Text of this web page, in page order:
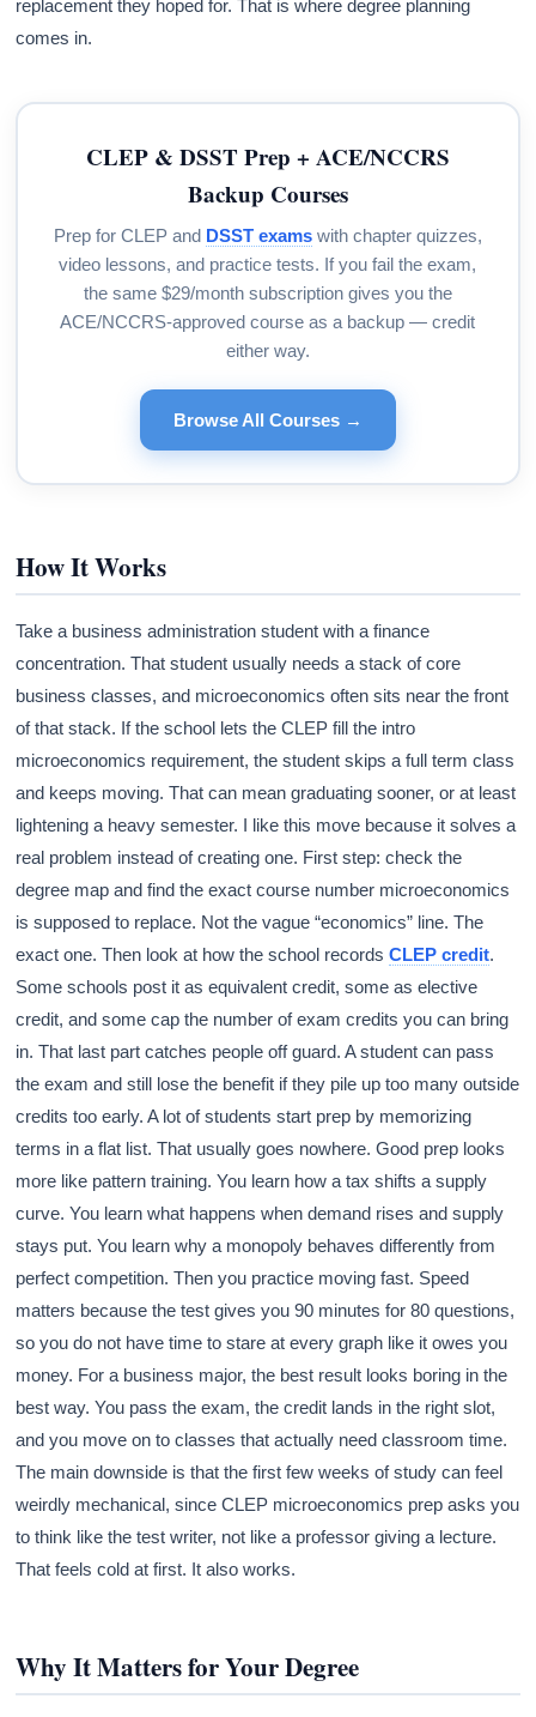
replacement they hoped for. That is where degree planning
comes in.
CLEP & DSST Prep + ACE/NCCRS
Backup Courses
Prep for CLEP and DSST examswith chapter quizzes,
video lessons, and practice tests. If you fail the exam,
the same $29/month subscription gives you the
ACE/NCCRS-approved course as a backup — credit
either way.
Browse All Courses →
How It Works
Take a business administration student with a finance
concentration. That student usually needs a stack of core
business classes, and microeconomics often sits near the front
of that stack. If the school lets the CLEP fill the intro
microeconomics requirement, the student skips a full term class
and keeps moving. That can mean graduating sooner, or at least
lightening a heavy semester. I like this move because it solves a
real problem instead of creating one. First step: check the
degree map and find the exact course number microeconomics
is supposed to replace. Not the vague “economics” line. The
exact one. Then look at how the school recordsCLEP credit.
Some schools post it as equivalent credit, some as elective
credit, and some cap the number of exam credits you can bring
in. That last part catches people off guard. A student can pass
the exam and still lose the benefit if they pile up too many outside
credits too early. A lot of students start prep by memorizing
terms in a flat list. That usually goes nowhere. Good prep looks
more like pattern training. You learn how a tax shifts a supply
curve. You learn what happens when demand rises and supply
stays put. You learn why a monopoly behaves differently from
perfect competition. Then you practice moving fast. Speed
matters because the test gives you 90 minutes for 80 questions,
so you do not have time to stare at every graph like it owes you
money. For a business major, the best result looks boring in the
best way. You pass the exam, the credit lands in the right slot,
and you move on to classes that actually need classroom time.
The main downside is that the first few weeks of study can feel
weirdly mechanical, since CLEP microeconomics prep asks you
to think like the test writer, not like a professor giving a lecture.
That feels cold at first. It also works.
Why It Matters for Your Degree